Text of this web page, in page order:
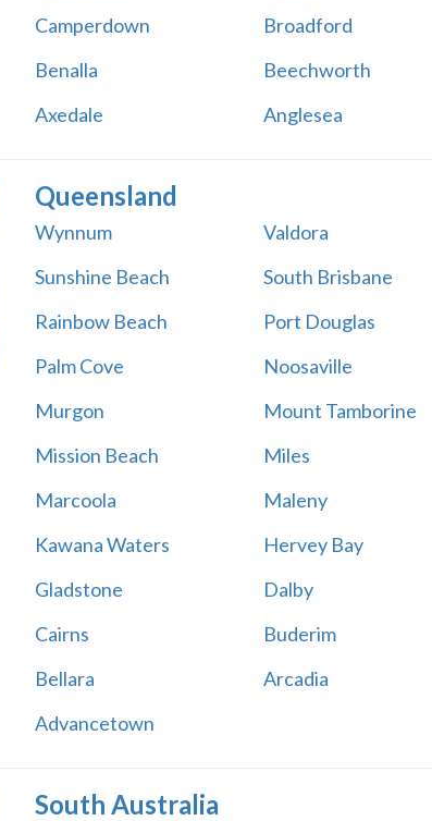
Camperdown
Broadford
Benalla
Beechworth
Axedale
Anglesea
Queensland
Wynnum Valdora
Sunshine Beach
South Brisbane
Rainbow Beach
Port Douglas
Palm Cove
Noosaville
Murgon
Mount Tamborine
Mission Beach
Miles
Marcoola
Maleny
Kawana Waters
Hervey Bay
Gladstone
Dalby
Cairns
Buderim
Bellara
Arcadia
Advancetown
South Australia